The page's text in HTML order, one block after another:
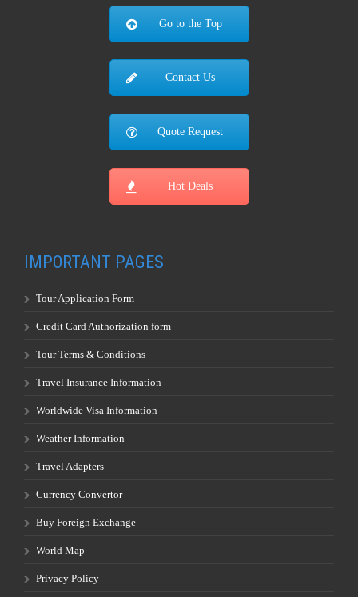
Go to the Top
Contact Us
Quote Request
Hot Deals
IMPORTANT PAGES
Tour Application Form
Credit Card Authorization form
Tour Terms & Conditions
Travel Insurance Information
Worldwide Visa Information
Weather Information
Travel Adapters
Currency Convertor
Buy Foreign Exchange
World Map
Privacy Policy